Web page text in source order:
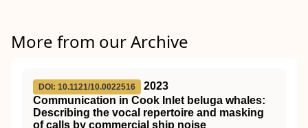
More from our Archive
DOI: 10.1121/10.0022516
2023
Communication in Cook Inlet beluga whales:
Describing the vocal repertoire and masking
of calls by commercial ship noise